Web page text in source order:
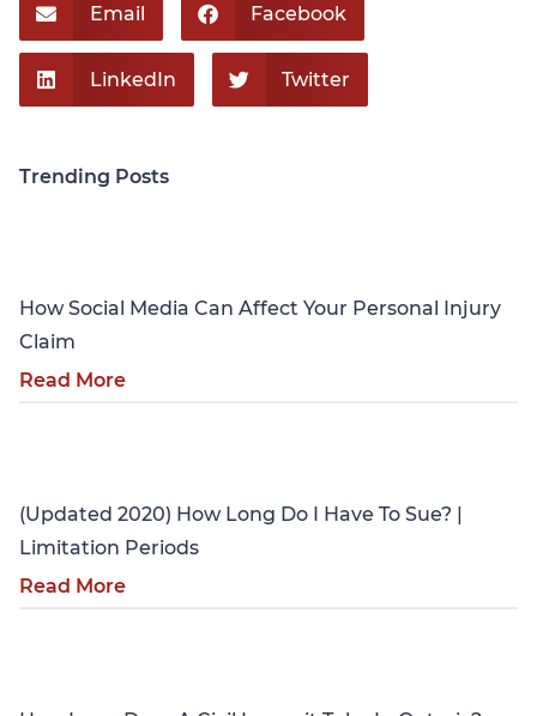
Email
Facebook
LinkedIn Twitter
Trending Posts
How Social Media Can Affect Your Personal Injury
Claim
Read More
(Updated 2020) How Long Do I Have To Sue? |
Limitation Periods
Read More